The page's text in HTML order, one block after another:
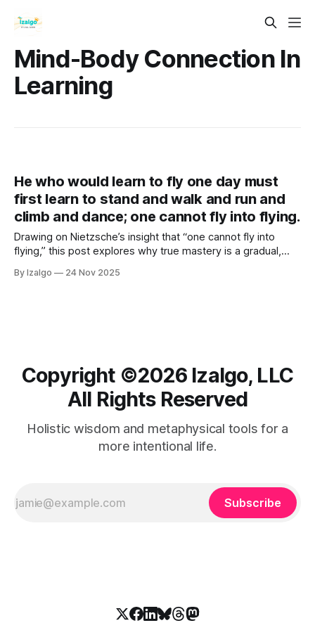
Mind-Body Connection In
Learning
He who would learn to fly one day must
first learn to stand and walk and run and
climb and dance; one cannot fly into flying.
Drawing on Nietzsche’s insight that “one cannot fly into
flying,” this post explores why true mastery is a gradual,
mind, body, and emotions—builds the strength and wisdom
By Izalgo 24 Nov 2025
Copyright ©️2026 Izalgo, LLC
All Rights Reserved
Holistic wisdom and metaphysical tools for a
more intentional life.
Subscribe